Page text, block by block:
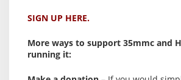
SIGN UP HERE.
More ways to support 35mmc and
running it: